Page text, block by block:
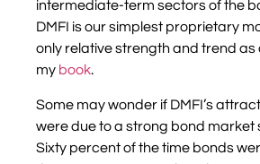
intermediate-term sectors of the
DMFI is our simplest proprietary
only relative strength and trend as
my book.
Some may wonder if DMFI’s
were due to a strong bond market
Sixty percent of the time bonds